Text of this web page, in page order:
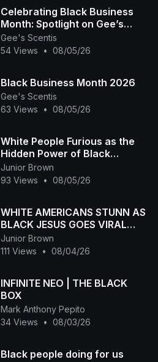
Celebrating Black Business
Month: Spotlight on Gee’s
Scentis LLC 🕯️✨ | Handcrafted
Scent & Self-
Gee's Scentis
54 Views
• 08/05/26
Black Business Month 2026
Gee's Scentis
63 Views
• 08/05/26
White People Furious as the
Hidden Power of Black
Melanin Goes Viral
Junior Brown
93 Views
• 08/05/26
WHITE AMERICANS STUNN AS
BLACK JESUS GOES VIRAL
WORLDWID
Junior Brown
111 Views
• 08/04/26
INFINITE NEO | THE BLACK
BOX
Mark Anthony Pepito
34 Views
• 08/03/26
Black people doing for us